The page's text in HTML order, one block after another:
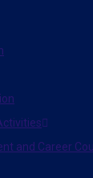
and Career